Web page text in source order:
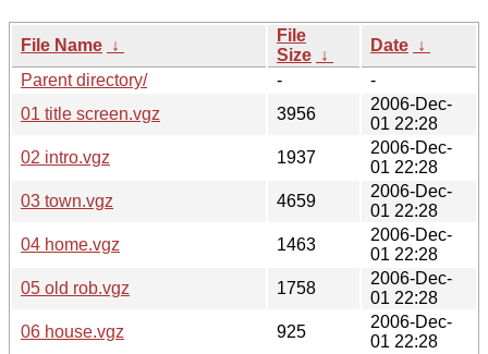
File Name ↓
File
Size ↓
Date ↓
Parent directory/
-
-
01 title screen.vgz
3956
2006-Dec-
01 22:28
02 intro.vgz
1937
2006-Dec-
01 22:28
03 town.vgz
4659
2006-Dec-
01 22:28
04 home.vgz
1463
2006-Dec-
01 22:28
05 old rob.vgz
1758
2006-Dec-
01 22:28
06 house.vgz
925
2006-Dec-
01 22:28